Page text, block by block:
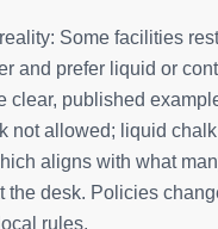
Some facilities
and prefer liquid or
clear, published
not allowed; liquid
aligns with what
the desk. Policies
rules.